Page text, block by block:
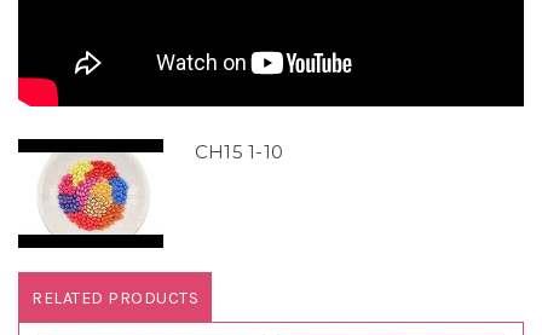
CH15 1-10
RELATED PRODUCTS